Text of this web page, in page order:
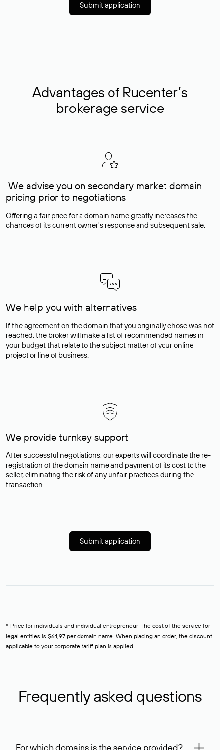
Submit application
Advantages of Rucenter’s
brokerage service
We advise you on secondary market domain
pricing prior to negotiations
Offering a fair price for a domain name greatly increases the
chances of its current owner's response and subsequent sale.
We help you with alternatives
If the agreement on the domain that you originally chose was not
reached, the broker will make a list of recommended names in
your budget that relate to the subject matter of your online
project or line of business.
We provide turnkey support
After successful negotiations, our experts will coordinate the re-
registration of the domain name and payment of its cost to the
seller, eliminating the risk of any unfair practices during the
transaction.
Submit application
* Price for individuals and individual entrepreneur. The cost of the service for
legal entities is $64,97 per domain name. When placing an order, the discount
applicable to your corporate tariff plan is applied.
Frequently asked questions
For which domains is the service provided?